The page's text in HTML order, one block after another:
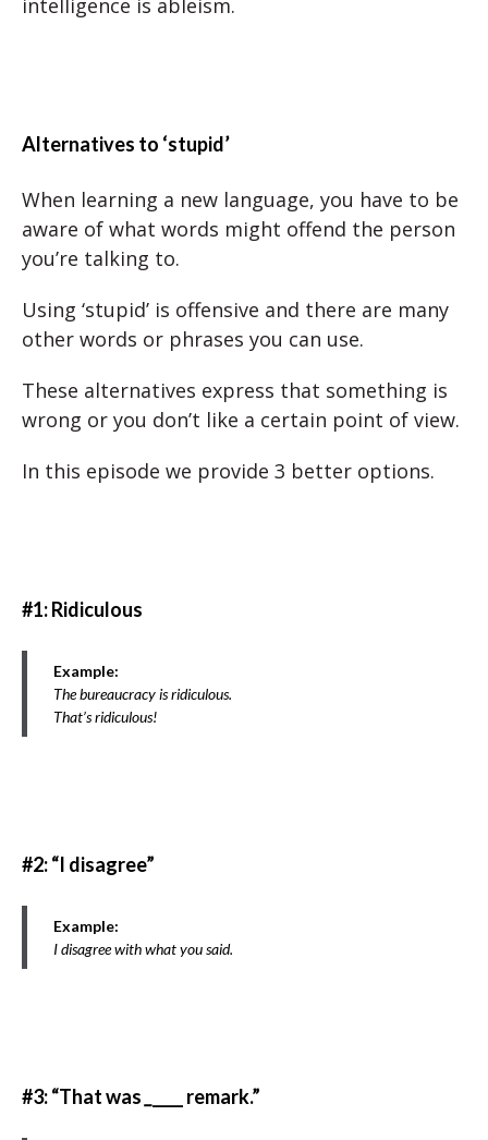
intelligence is ableism.
Alternatives to ‘stupid’
When learning a new language, you have to be
aware of what words might offend the person
you’re talking to.
Using ‘stupid’ is offensive and there are many
other words or phrases you can use.
These alternatives express that something is
wrong or you don’t like a certain point of view.
In this episode we provide 3 better options.
#1: Ridiculous
Example:
The bureaucracy is ridiculous.
That’s ridiculous!
#2: “I disagree”
Example:
I disagree with what you said.
#3: “That was ____ remark.”